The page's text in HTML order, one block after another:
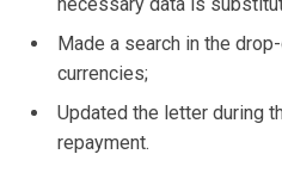
Made a search in the
currencies;
Updated the letter during
repayment.